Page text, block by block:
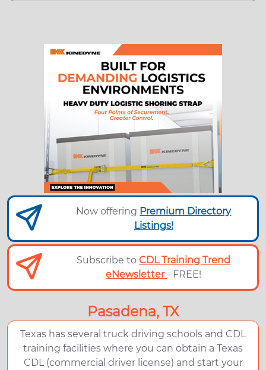
Now offering Premium Directory
Listings!
Subscribe toCDL Training Trend
eNewsletter - FREE!
Pasadena, TX
Texas has several truck driving schools and CDL
training facilities where you can obtain a Texas
CDL (commercial driver license) and start your